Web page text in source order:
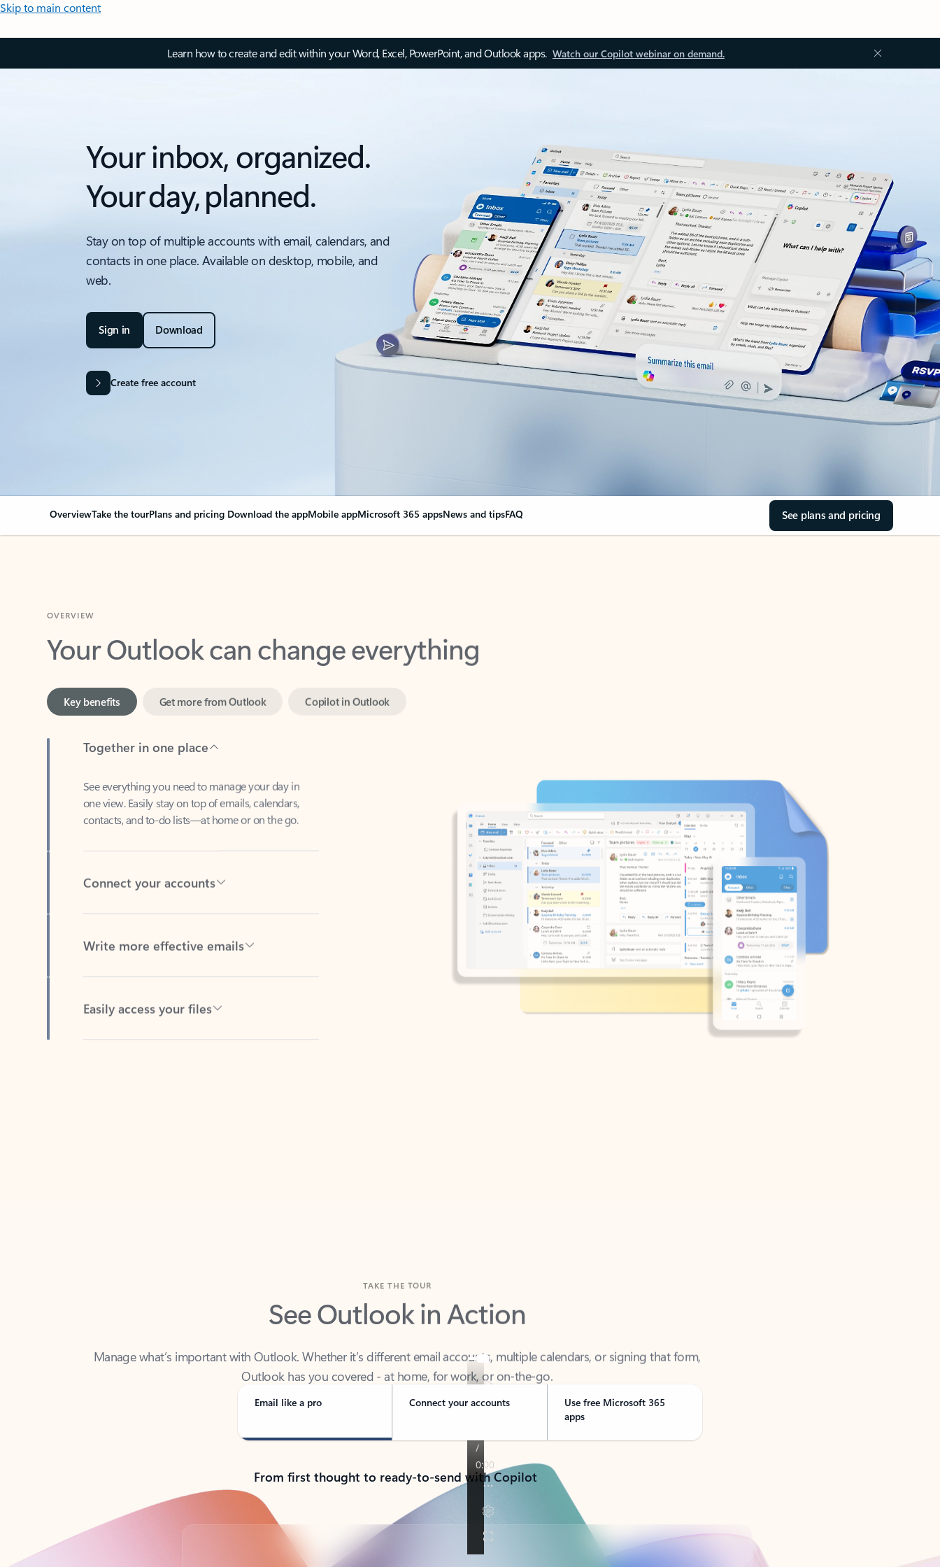
Skip to main content
Learn how to create and edit within your Word, Excel, PowerPoint, and Outlook apps. Watch our Copilot webinar on demand.
Your inbox, organized.
Your day, planned.
Stay on top of multiple accounts with email, calendars, and
contacts in one place. Available on desktop, mobile, and
web.
Sign in Download
Create free account
OverviewTake the tourPlans and pricing Download the appMobile appMicrosoft 365 appsNews and tipsFAQ See plans and pricing
Your Outlook can change everything
one view. Easily stay on top of emails, calendars,
contacts, and to-do lists—at home or on the go.
See Outlook in Action
Outlook has you covered - at home, for work, or on-the-go.
Email like a pro Connect your accounts
Use free Microsoft 365
apps
From first thought to ready-to-send with Copilot